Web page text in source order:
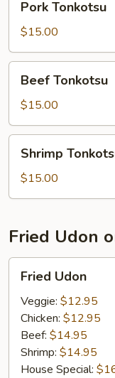
Tonkotsu
Pork Tonkotsu
$15.00
Tonkotsu
Beef Tonkotsu
$15.00
Tonkotsu
Shrimp
$15.00
Fried Udon
Udon
Fried Udon
Veggie: $12.95
Chicken: $12.95
Beef: $14.95
Shrimp: $14.95
House Special: